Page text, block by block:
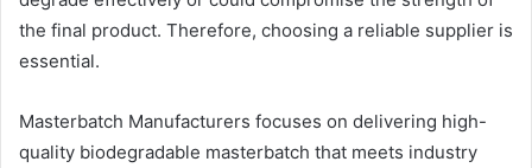
the final product. Therefore, choosing a reliable supplier is
essential.
Masterbatch Manufacturers focuses on delivering high-
quality biodegradable masterbatch that meets industry